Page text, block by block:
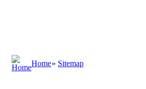
Home» Sitemap